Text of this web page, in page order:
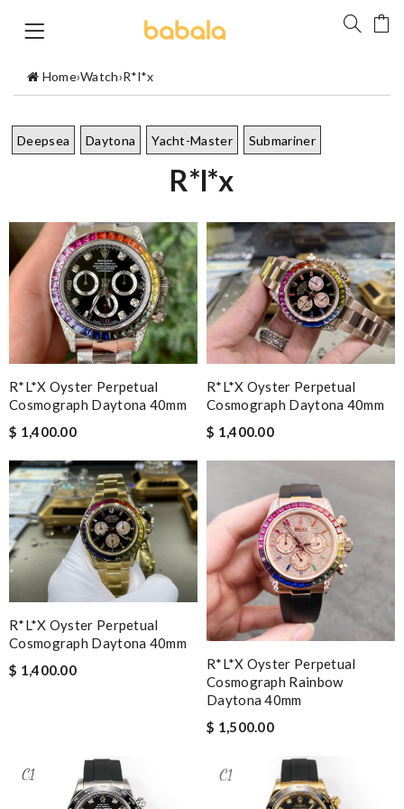
Home›Watch›R*l*x
Deepsea Daytona Yacht-Master Submariner
R*l*x
R*l*x Oyster Perpetual
Cosmograph Daytona 40mm
$ 1,400.00
R*l*x Oyster Perpetual
Cosmograph Daytona 40mm
$ 1,400.00
R*l*x Oyster Perpetual
Cosmograph Daytona 40mm
$ 1,400.00
R*l*x Oyster Perpetual
Cosmograph Rainbow
Daytona 40mm
$ 1,500.00